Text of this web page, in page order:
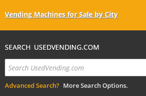
Vending Machines for Sale by City
SEARCH USEDVENDING.COM
Advanced Search? More Search Options.